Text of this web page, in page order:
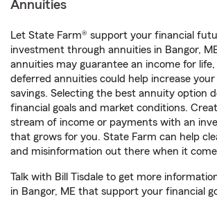
Annuities
Let State Farm® support your financial
investment through annuities in Bangor,
annuities may guarantee an income for
deferred annuities could help increase
savings. Selecting the best annuity option
financial goals and market conditions.
stream of income or payments with an
that grows for you. State Farm can help
and misinformation out there when it
Talk with Bill Tisdale to get more
in Bangor, ME that support your financial